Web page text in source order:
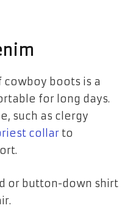
cowboy boots is a
for long days.
such as clergy
collar to
or button-down shirt